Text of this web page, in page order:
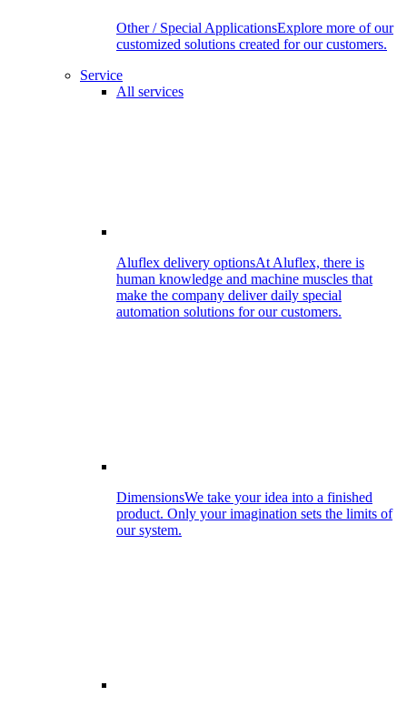
Other / Special ApplicationsExplore more of our
customized solutions created for our customers.
Service
All services
Aluflex delivery optionsAt Aluflex, there is
human knowledge and machine muscles that
make the company deliver daily special
automation solutions for our customers.
DimensionsWe take your idea into a finished
product. Only your imagination sets the limits of
our system.